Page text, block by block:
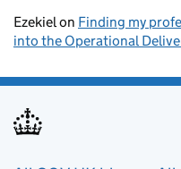
Ezekielon Finding my
into the Operational